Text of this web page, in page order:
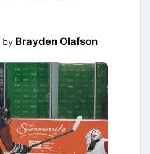
by Brayden Olafson